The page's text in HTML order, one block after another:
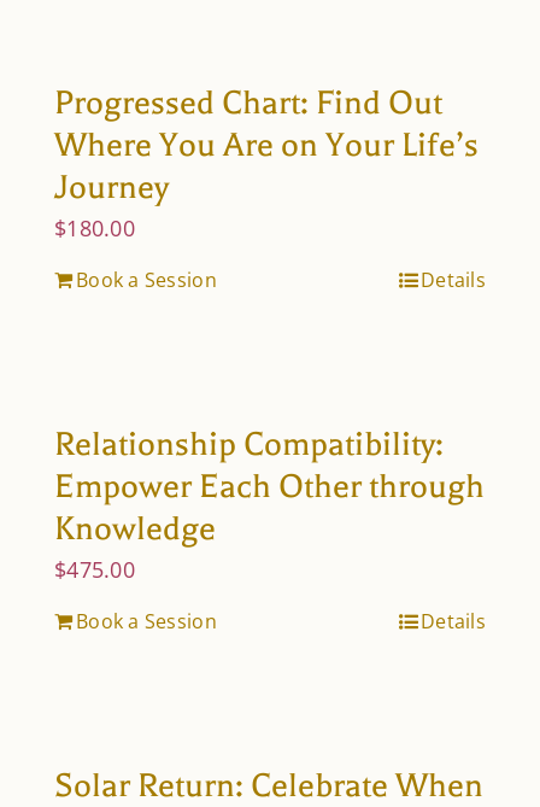
Progressed Chart: Find Out
Where You Are on Your Life’s
Journey
$180.00
Book a Session Details
Relationship Compatibility:
Empower Each Other through
Knowledge
$475.00
Book a Session Details
Solar Return: Celebrate When